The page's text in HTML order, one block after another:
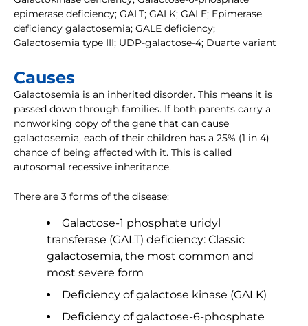
epimerase deficiency; GALT; GALK; GALE; Epimerase
deficiency galactosemia; GALE deficiency;
Galactosemia type III; UDP-galactose-4; Duarte variant
Causes
Galactosemia is an inherited disorder. This means it is
passed down through families. If both parents carry a
nonworking copy of the gene that can cause
galactosemia, each of their children has a 25% (1 in 4)
chance of being affected with it. This is called
autosomal recessive inheritance.
There are 3 forms of the disease:
Galactose-1 phosphate uridyl
transferase (GALT) deficiency: Classic
galactosemia, the most common and
most severe form
Deficiency of galactose kinase (GALK)
Deficiency of galactose-6-phosphate